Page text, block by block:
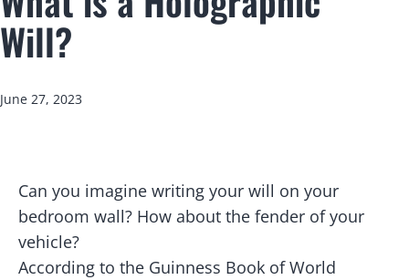
Will?
Published
June 27, 2023
Can you imagine writing your will on your
bedroom wall? How about the fender of your
vehicle?
According to the Guinness Book of World